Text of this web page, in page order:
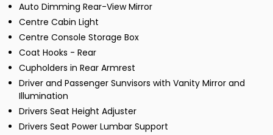
Auto Dimming Rear-View Mirror
Centre Cabin Light
Centre Console Storage Box
Coat Hooks - Rear
Cupholders in Rear Armrest
Driver and Passenger Sunvisors with Vanity Mirror and
Illumination
Drivers Seat Height Adjuster
Drivers Seat Power Lumbar Support